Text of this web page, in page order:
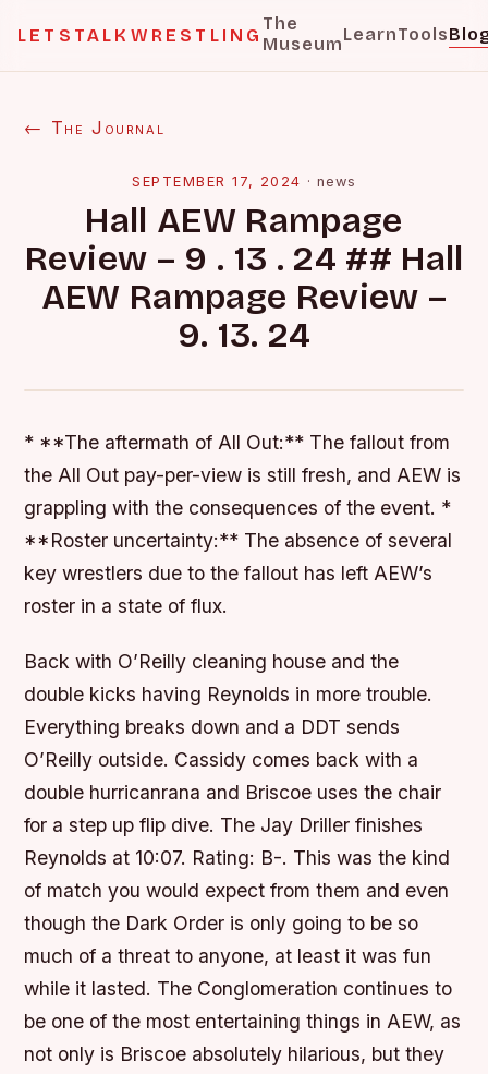
LETSTALKWRESTLING
The
MuseumLearnTools
← The Journal
SEPTEMBER 17, 2024 · news
Hall AEW Rampage
Review – 9 . 13 . 24 ## Hall
AEW Rampage Review –
9. 13. 24
* **The aftermath of All Out:** The fallout from
the All Out pay-per-view is still fresh, and AEW is
grappling with the consequences of the event. *
**Roster uncertainty:** The absence of several
key wrestlers due to the fallout has left AEW’s
roster in a state of flux.
Back with O’Reilly cleaning house and the
double kicks having Reynolds in more trouble.
Everything breaks down and a DDT sends
O’Reilly outside. Cassidy comes back with a
double hurricanrana and Briscoe uses the chair
for a step up flip dive. The Jay Driller finishes
Reynolds at 10:07. Rating: B-. This was the kind
of match you would expect from them and even
though the Dark Order is only going to be so
much of a threat to anyone, at least it was fun
while it lasted. The Conglomeration continues to
be one of the most entertaining things in AEW, as
not only is Briscoe absolutely hilarious, but they